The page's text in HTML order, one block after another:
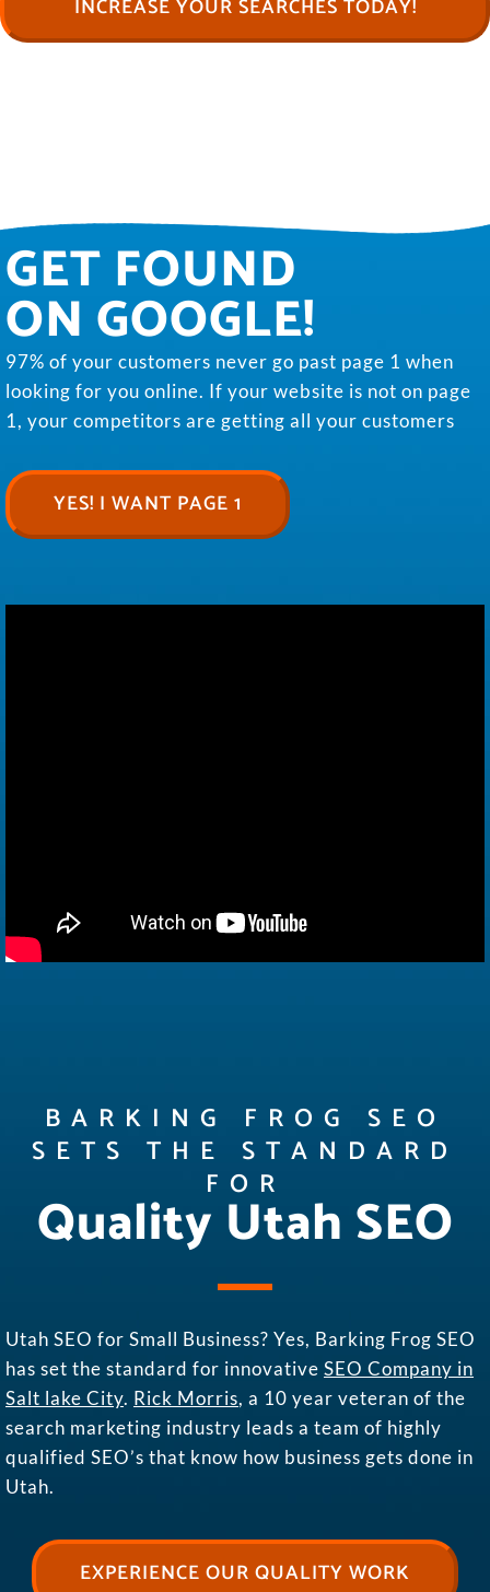
INCREASE YOUR SEARCHES TODAY!
GET FOUND
ON GOOGLE!
97% of your customers never go past page 1 when
looking for you online. If your website is not on page
1, your competitors are getting all your customers
YES! I WANT PAGE 1
BARKING FROG SEO
SETS THE STANDARD
FOR
Quality Utah SEO
Utah SEO for Small Business? Yes, Barking Frog SEO
has set the standard for innovative SEO Company in
Salt lake City. Rick Morris, a 10 year veteran of the
search marketing industry leads a team of highly
qualified SEO’s that know how business gets done in
Utah.
EXPERIENCE OUR QUALITY WORK